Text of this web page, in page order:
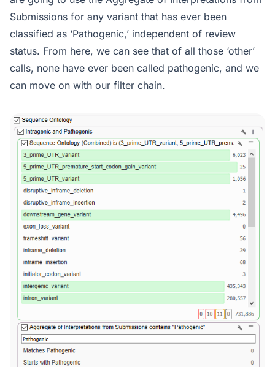
Submissions for any variant that has ever been
classified as ‘Pathogenic,’ independent of review
status. From here, we can see that of all those ‘other’
calls, none have ever been called pathogenic, and we
can move on with our filter chain.